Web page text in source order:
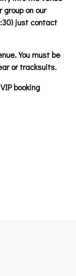
on our
just contact
You must be
or tracksuits.
booking